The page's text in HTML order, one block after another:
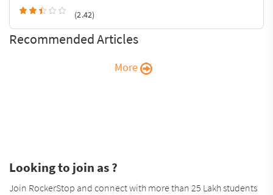
(2.42)
Recommended Articles
More
Looking to join as ?
Join RockerStop and connect with more than 25 Lakh students